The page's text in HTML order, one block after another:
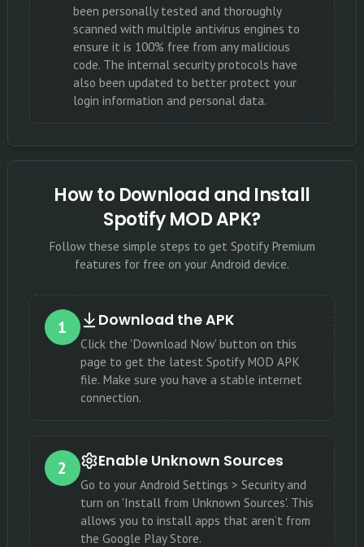
been personally tested and thoroughly
scanned with multiple antivirus engines to
ensure it is 100% free from any malicious
code. The internal security protocols have
also been updated to better protect your
login information and personal data.
How to Download and Install
Spotify MOD APK?
Follow these simple steps to get Spotify Premium
features for free on your Android device.
1 Download the APK
Click the 'Download Now' button on this
page to get the latest Spotify MOD APK
file. Make sure you have a stable internet
connection.
2 Enable Unknown Sources
Go to your Android Settings > Security and
turn on 'Install from Unknown Sources'. This
allows you to install apps that aren’t from
the Google Play Store.